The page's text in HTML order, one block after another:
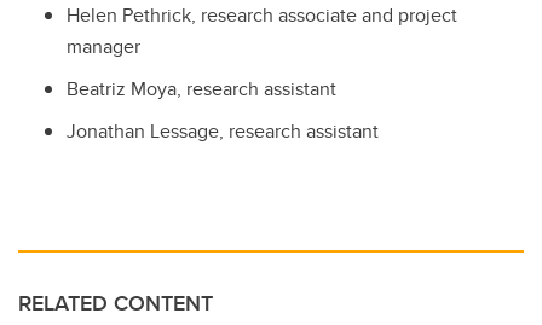
Helen Pethrick, research associate and project
manager
Beatriz Moya, research assistant
Jonathan Lessage, research assistant
RELATED CONTENT